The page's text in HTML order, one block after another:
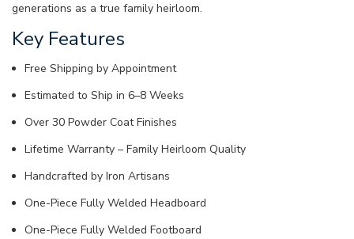
generations as a true family heirloom.
Key Features
Free Shipping by Appointment
Estimated to Ship in 6–8 Weeks
Over 30 Powder Coat Finishes
Lifetime Warranty – Family Heirloom Quality
Handcrafted by Iron Artisans
One-Piece Fully Welded Headboard
One-Piece Fully Welded Footboard